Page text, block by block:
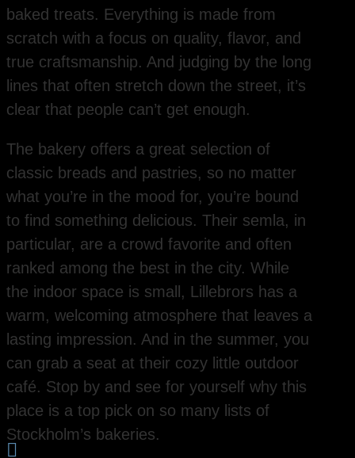
baked treats. Everything is made from
scratch with a focus on quality, flavor, and
true craftsmanship. And judging by the long
lines that often stretch down the street, it’s
clear that people can’t get enough.
The bakery offers a great selection of
classic breads and pastries, so no matter
what you’re in the mood for, you’re bound
to find something delicious. Their semla, in
particular, are a crowd favorite and often
ranked among the best in the city. While
the indoor space is small, Lillebrors has a
warm, welcoming atmosphere that leaves a
lasting impression. And in the summer, you
can grab a seat at their cozy little outdoor
café. Stop by and see for yourself why this
place is a top pick on so many lists of
Stockholm’s bakeries.
